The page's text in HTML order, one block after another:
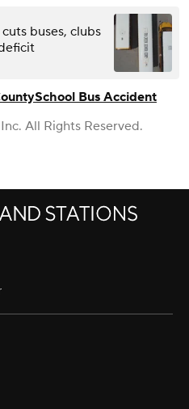
buses, clubs
School Bus Accident
All Rights Reserved.